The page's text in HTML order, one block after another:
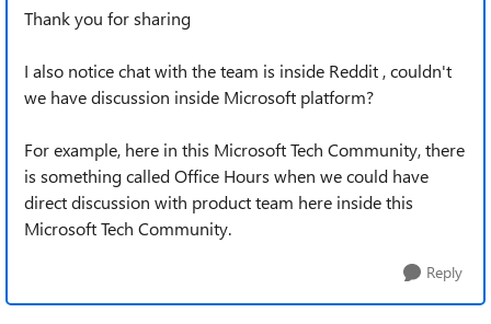
Thank you for sharing
I also notice chat with the team is inside Reddit , couldn't
we have discussion inside Microsoft platform?
For example, here in this Microsoft Tech Community, there
is something called Office Hours when we could have
direct discussion with product team here inside this
Microsoft Tech Community.
Reply